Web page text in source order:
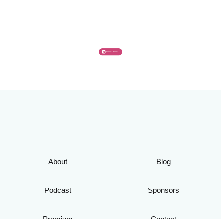
About
Podcast
Blog
Sponsors